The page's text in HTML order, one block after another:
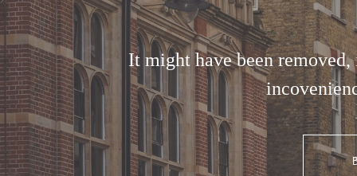
It might have been